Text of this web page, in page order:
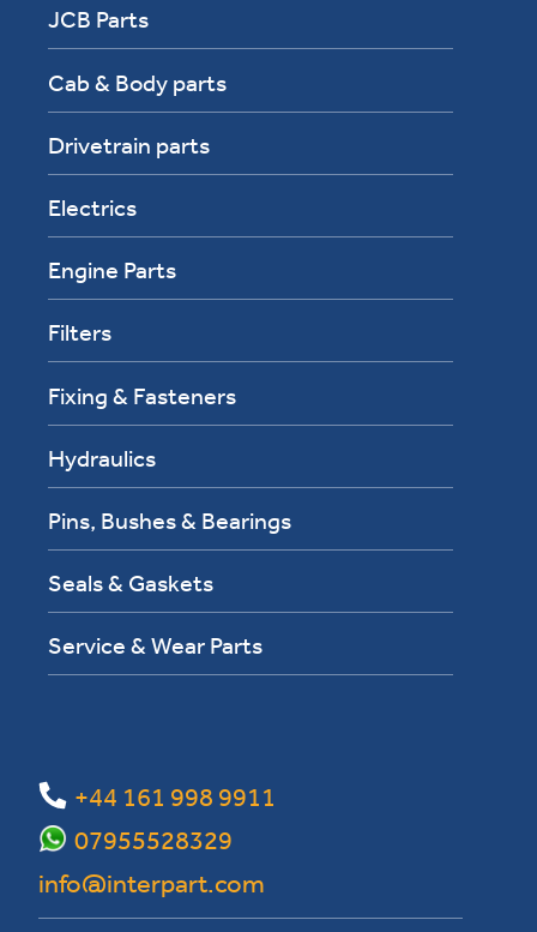
JCB Parts
Cab & Body parts
Drivetrain parts
Electrics
Engine Parts
Filters
Fixing & Fasteners
Hydraulics
Pins, Bushes & Bearings
Seals & Gaskets
Service & Wear Parts
+44 161 998 9911
info@interpart.com
07955528329